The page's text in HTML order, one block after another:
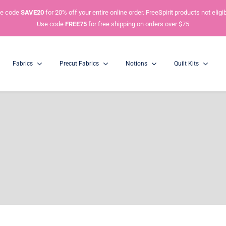
codeSAVE20 for 20% off your entire online order. FreeSpirit products not
Use code FREE75 for free shipping on orders over $75
Fabrics Precut Fabrics Notions Quilt Kits